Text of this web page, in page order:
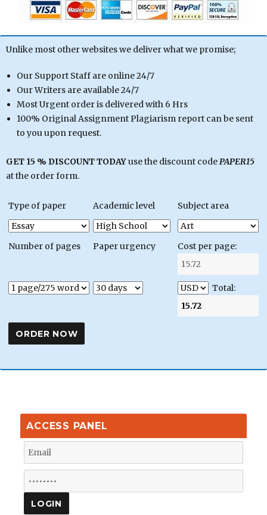
Unlike most other websites we deliver what we promise;
Our Support Staff are online 24/7
Our Writers are available 24/7
Most Urgent order is delivered with 6 Hrs
100% Original Assignment Plagiarism report can be sent
to you upon request.
GET 15 % DISCOUNT TODAYuse the discount codePAPER15
at the order form.
Type of paper Academic level Subject area
Number of pages Paper urgency Cost per page:
Total:
ACCESS PANEL